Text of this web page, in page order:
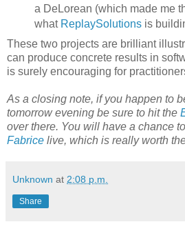
a DeLorean (which made me
what ReplaySolutionsis
These two projects are brilliant
can produce concrete results in
is surely encouraging for
As a closing note, if you happen to
tomorrow evening be sure to hit the
over there. You will have a chance
Fabrice live, which is really worth
Unknown at 2:08 p.m.
Share